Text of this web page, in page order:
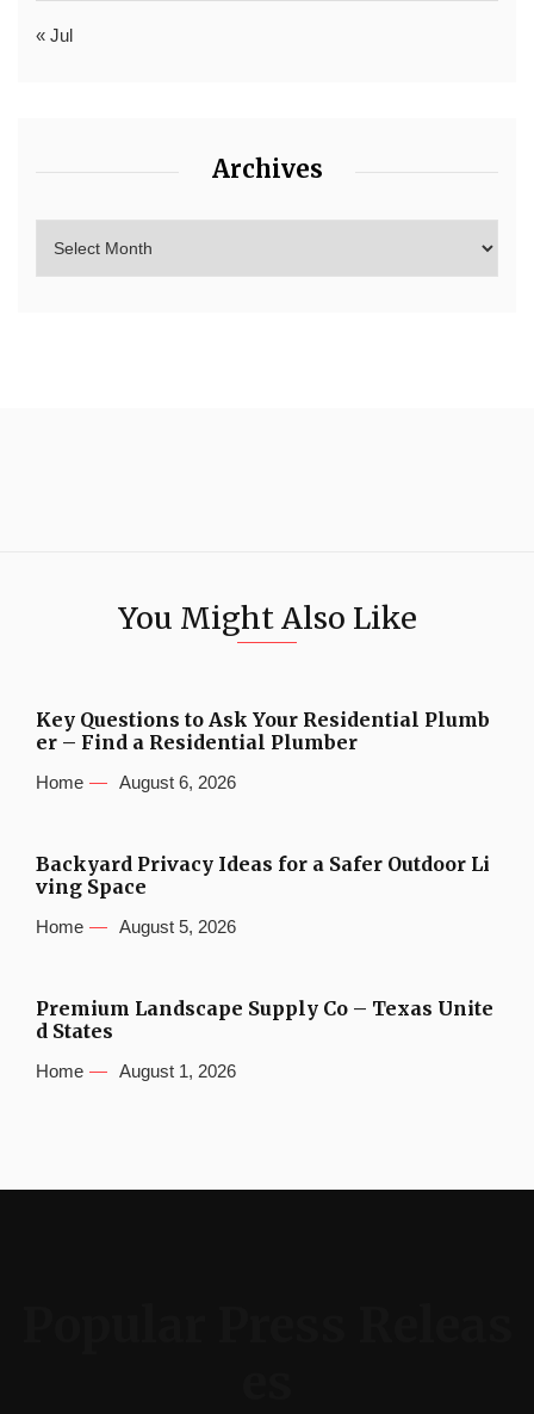
« Jul
Archives
You Might Also Like
Key Questions to Ask Your Residential Plumb
er – Find a Residential Plumber
Home August 6, 2026
Backyard Privacy Ideas for a Safer Outdoor Li
ving Space
Home August 5, 2026
Premium Landscape Supply Co – Texas Unite
d States
Home August 1, 2026